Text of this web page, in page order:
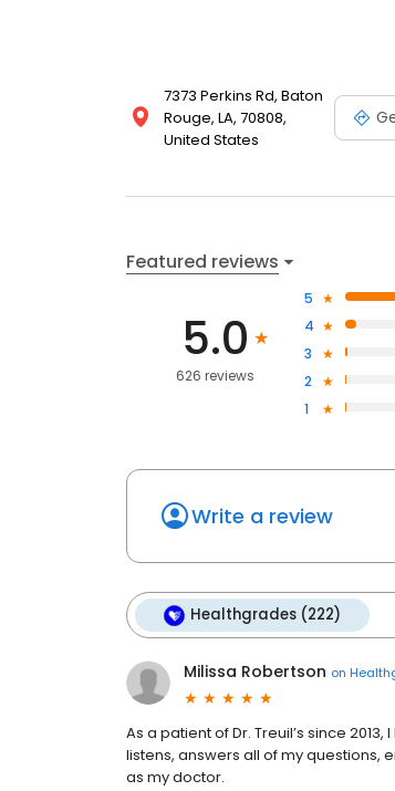
7373 Perkins Rd, Baton
Rouge, LA, 70808,
United States
Featured reviews
5.0
626 reviews
5
4
3
2
1
Write a review
Healthgrades (222)
Milissa Robertson on
As a patient of Dr. Treuil’s since
listens, answers all of my questions,
as my doctor.